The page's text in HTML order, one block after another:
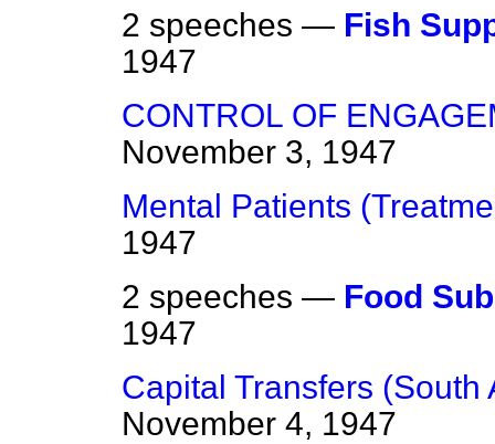
2 speeches — Fish
1947
CONTROL OF
November 3, 1947
Mental Patients
1947
2 speeches — Food
1947
Capital Transfers (South
November 4, 1947